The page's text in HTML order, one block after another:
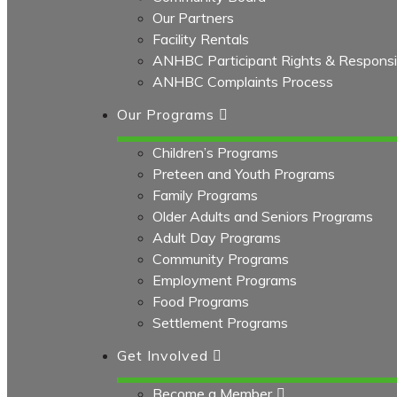
Our Partners
Facility Rentals
ANHBC Participant Rights &
ANHBC Complaints Process
Our Programs
Children’s Programs
Preteen and Youth Programs
Family Programs
Older Adults and Seniors Programs
Adult Day Programs
Community Programs
Employment Programs
Food Programs
Settlement Programs
Get Involved
Become a Member